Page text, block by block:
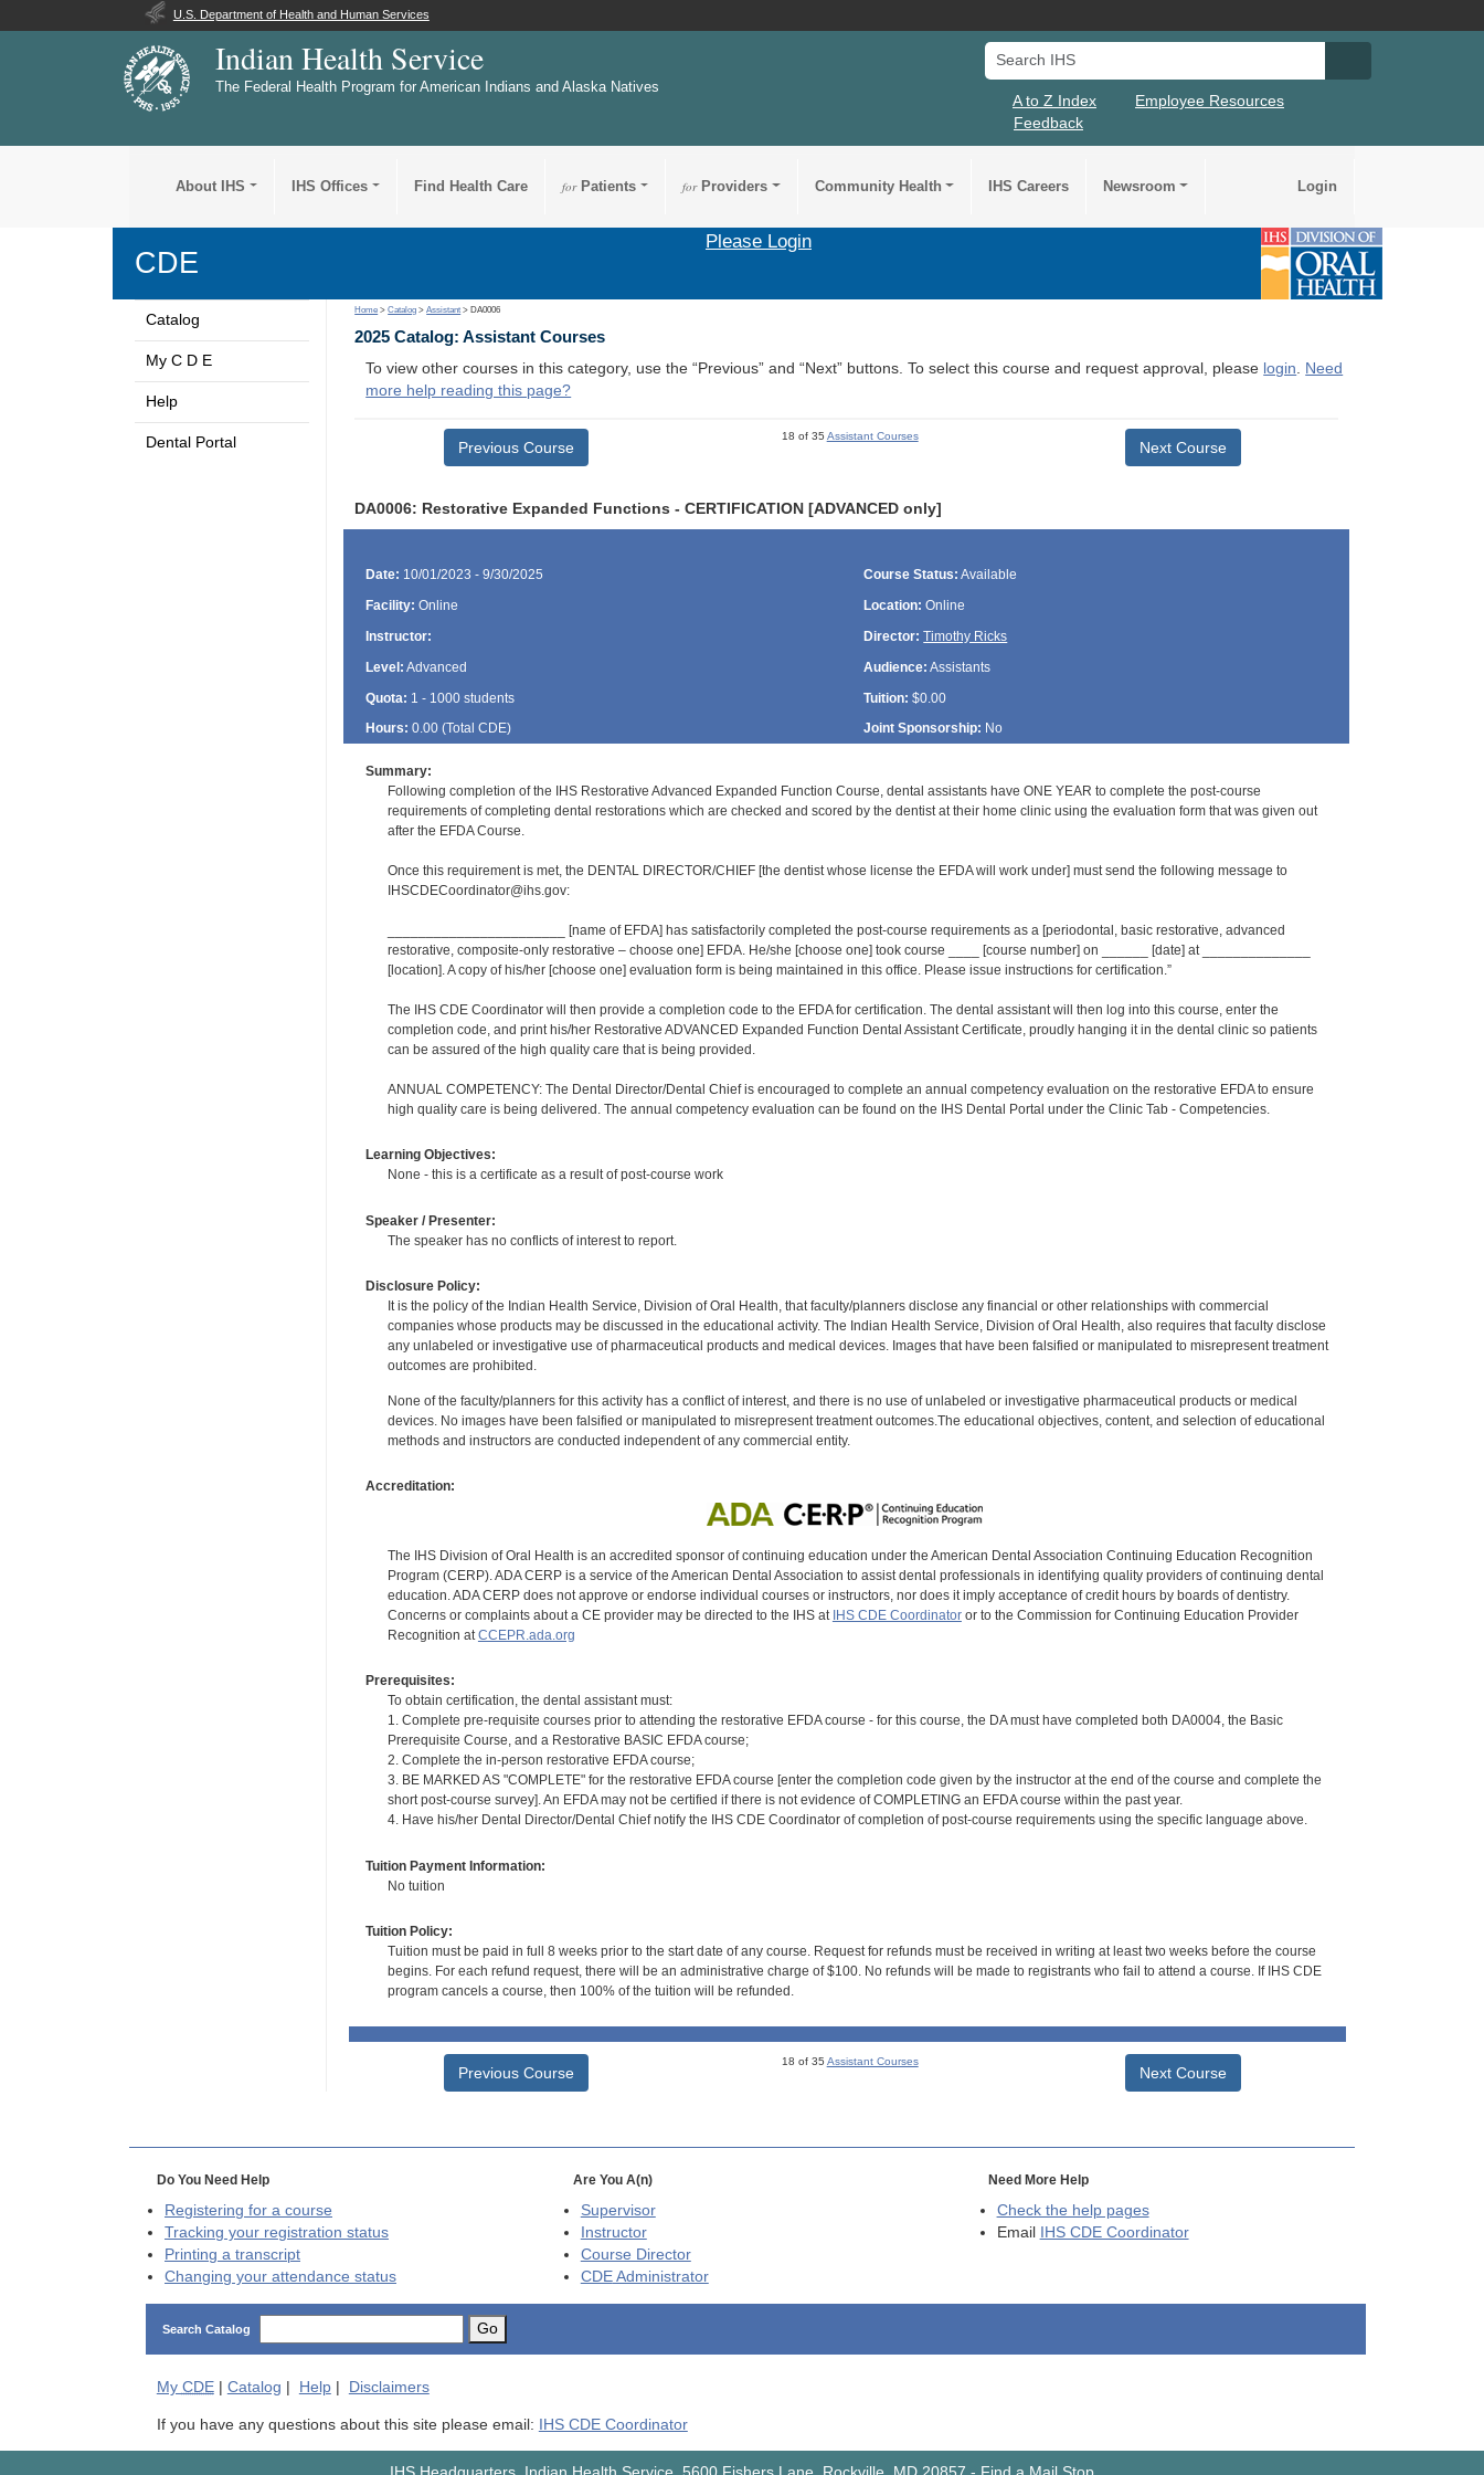
U.S. Department of Health and Human Services
Indian Health Service
The Federal Health Program for American Indians and Alaska Natives
Search IHS
A to Z Index
Employee Resources
Feedback
About IHS IHS Offices Find Health Care forPatients forProviders Community Health IHS Careers Newsroom Login
CDE
Please Login
Catalog
My C D E
Help
Dental Portal
Home >Catalog >Assistant > DA0006
2025 Catalog: Assistant Courses
To view other courses in this category, use the “Previous” and “Next” buttons. To select this course and request approval, please login. Need
more help reading this page?
Previous Course
18 of 35 Assistant Courses
Next Course
DA0006: Restorative Expanded Functions - CERTIFICATION [ADVANCED only]
Date: 10/01/2023 - 9/30/2025 Course Status: Available
Facility: Online Location: Online
Instructor:
Director: Timothy Ricks
Level: Advanced Audience: Assistants
Quota: 1 - 1000 students Tuition: $0.00
Hours: 0.00 (Total CDE) Joint Sponsorship: No
Summary:
Following completion of the IHS Restorative Advanced Expanded Function Course, dental assistants have ONE YEAR to complete the post-course
requirements of completing dental restorations which are checked and scored by the dentist at their home clinic using the evaluation form that was given out
after the EFDA Course.
Once this requirement is met, the DENTAL DIRECTOR/CHIEF [the dentist whose license the EFDA will work under] must send the following message to
IHSCDECoordinator@ihs.gov:
_______________________ [name of EFDA] has satisfactorily completed the post-course requirements as a [periodontal, basic restorative, advanced
restorative, composite-only restorative – choose one] EFDA. He/she [choose one] took course ____ [course number] on ______ [date] at ______________
[location]. A copy of his/her [choose one] evaluation form is being maintained in this office. Please issue instructions for certification.”
The IHS CDE Coordinator will then provide a completion code to the EFDA for certification. The dental assistant will then log into this course, enter the
completion code, and print his/her Restorative ADVANCED Expanded Function Dental Assistant Certificate, proudly hanging it in the dental clinic so patients
can be assured of the high quality care that is being provided.
ANNUAL COMPETENCY: The Dental Director/Dental Chief is encouraged to complete an annual competency evaluation on the restorative EFDA to ensure
high quality care is being delivered. The annual competency evaluation can be found on the IHS Dental Portal under the Clinic Tab - Competencies.
Learning Objectives:
None - this is a certificate as a result of post-course work
Speaker / Presenter:
The speaker has no conflicts of interest to report.
Disclosure Policy:
It is the policy of the Indian Health Service, Division of Oral Health, that faculty/planners disclose any financial or other relationships with commercial
companies whose products may be discussed in the educational activity. The Indian Health Service, Division of Oral Health, also requires that faculty disclose
any unlabeled or investigative use of pharmaceutical products and medical devices. Images that have been falsified or manipulated to misrepresent treatment
outcomes are prohibited.
None of the faculty/planners for this activity has a conflict of interest, and there is no use of unlabeled or investigative pharmaceutical products or medical
devices. No images have been falsified or manipulated to misrepresent treatment outcomes.The educational objectives, content, and selection of educational
methods and instructors are conducted independent of any commercial entity.
Accreditation:
The IHS Division of Oral Health is an accredited sponsor of continuing education under the American Dental Association Continuing Education Recognition
Program (CERP). ADA CERP is a service of the American Dental Association to assist dental professionals in identifying quality providers of continuing dental
education. ADA CERP does not approve or endorse individual courses or instructors, nor does it imply acceptance of credit hours by boards of dentistry.
Concerns or complaints about a CE provider may be directed to the IHS at IHS CDE Coordinatoror to the Commission for Continuing Education Provider
Recognition atCCEPR.ada.org
Prerequisites:
To obtain certification, the dental assistant must:
1. Complete pre-requisite courses prior to attending the restorative EFDA course - for this course, the DA must have completed both DA0004, the Basic
Prerequisite Course, and a Restorative BASIC EFDA course;
2. Complete the in-person restorative EFDA course;
3. BE MARKED AS "COMPLETE" for the restorative EFDA course [enter the completion code given by the instructor at the end of the course and complete the
short post-course survey]. An EFDA may not be certified if there is not evidence of COMPLETING an EFDA course within the past year.
4. Have his/her Dental Director/Dental Chief notify the IHS CDE Coordinator of completion of post-course requirements using the specific language above.
Tuition Payment Information:
No tuition
Tuition Policy:
Tuition must be paid in full 8 weeks prior to the start date of any course. Request for refunds must be received in writing at least two weeks before the course
begins. For each refund request, there will be an administrative charge of $100. No refunds will be made to registrants who fail to attend a course. If IHS CDE
program cancels a course, then 100% of the tuition will be refunded.
Previous Course
18 of 35 Assistant Courses
Next Course
Do You Need Help
Registering for a course
Tracking your registration status
Printing a transcript
Changing your attendance status
Are You A(n)
Supervisor
Instructor
Course Director
CDEAdministrator
Need More Help
Check the help pages
Email
IHS CDE Coordinator
Search Catalog Go
My CDE| Catalog Help| Disclaimers
If you have any questions about this site please email: IHS CDE Coordinator